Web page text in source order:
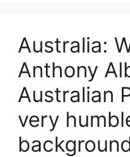
Australia:
Anthony
Australian
very